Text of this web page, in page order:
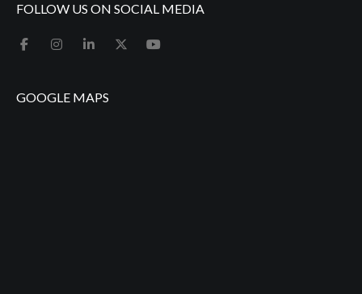
FOLLOW US ON SOCIAL MEDIA
GOOGLE MAPS